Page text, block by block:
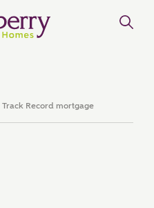
Track Record mortgage